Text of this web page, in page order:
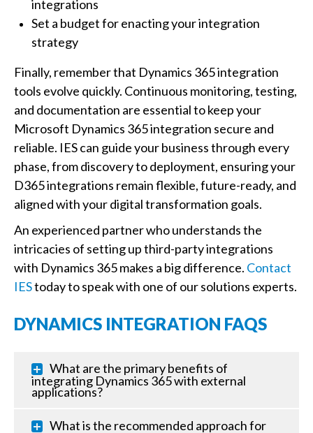
integrations
Set a budget for enacting your integration
strategy
Finally, remember that Dynamics 365 integration
tools evolve quickly. Continuous monitoring, testing,
and documentation are essential to keep your
Microsoft Dynamics 365 integration secure and
reliable. IES can guide your business through every
phase, from discovery to deployment, ensuring your
D365 integrations remain flexible, future-ready, and
aligned with your digital transformation goals.
An experienced partner who understands the
intricacies of setting up third-party integrations
with Dynamics 365 makes a big difference. Contact
IEStoday to speak with one of our solutions experts.
DYNAMICS INTEGRATION FAQS
What are the primary benefits of
integrating Dynamics 365 with external
applications?
What is the recommended approach for